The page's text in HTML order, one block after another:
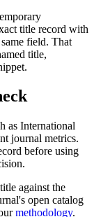
title record with
field. That
title,
as International
journal metrics.
before using
against the
open catalog
methodology.